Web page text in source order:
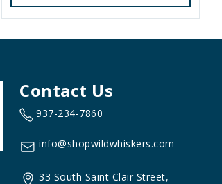
Contact Us
937-234-7860
info@shopwildwhiskers.com
33 South Saint Clair Street,